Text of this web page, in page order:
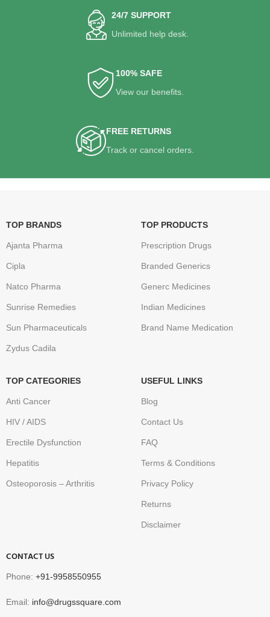
24/7 SUPPORT
Unlimited help desk.
100% SAFE
View our benefits.
FREE RETURNS
Track or cancel orders.
TOP BRANDS
Ajanta Pharma
Cipla
Natco Pharma
Sunrise Remedies
Sun Pharmaceuticals
Zydus Cadila
TOP PRODUCTS
Prescription Drugs
Branded Generics
Generc Medicines
Indian Medicines
Brand Name Medication
TOP CATEGORIES
Anti Cancer
HIV / AIDS
Erectile Dysfunction
Hepatitis
Osteoporosis – Arthritis
USEFUL LINKS
Blog
Contact Us
FAQ
Terms & Conditions
Privacy Policy
Returns
Disclaimer
CONTACT US
Phone: +91-9958550955
Email: info@drugssquare.com